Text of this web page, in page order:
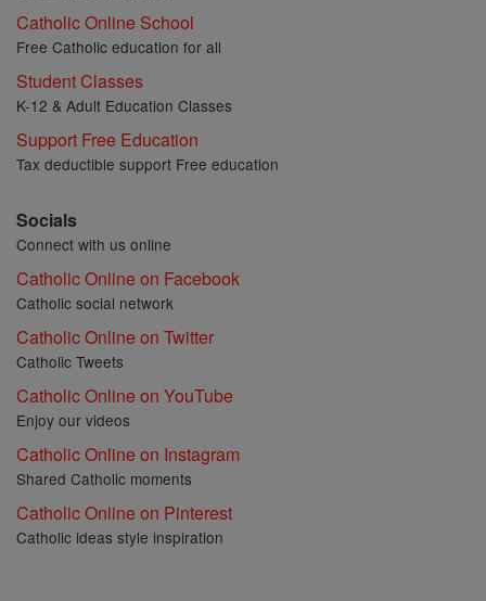
Catholic Online School
Free Catholic education for all
Student Classes
K-12 & Adult Education Classes
Support Free Education
Tax deductible support Free education
Socials
Connect with us online
Catholic Online on Facebook
Catholic social network
Catholic Online on Twitter
Catholic Tweets
Catholic Online on YouTube
Enjoy our videos
Catholic Online on Instagram
Shared Catholic moments
Catholic Online on Pinterest
Catholic ideas style inspiration